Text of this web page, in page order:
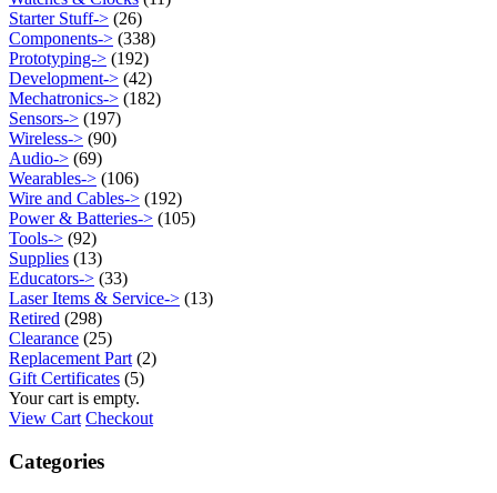
Starter Stuff-> (26)
Components-> (338)
Prototyping-> (192)
Development-> (42)
Mechatronics-> (182)
Sensors-> (197)
Wireless-> (90)
Audio-> (69)
Wearables-> (106)
Wire and Cables-> (192)
Power & Batteries-> (105)
Tools-> (92)
Supplies (13)
Educators-> (33)
Laser Items & Service-> (13)
Retired (298)
Clearance (25)
Replacement Part (2)
Gift Certificates (5)
Your cart is empty.
View Cart Checkout
Categories